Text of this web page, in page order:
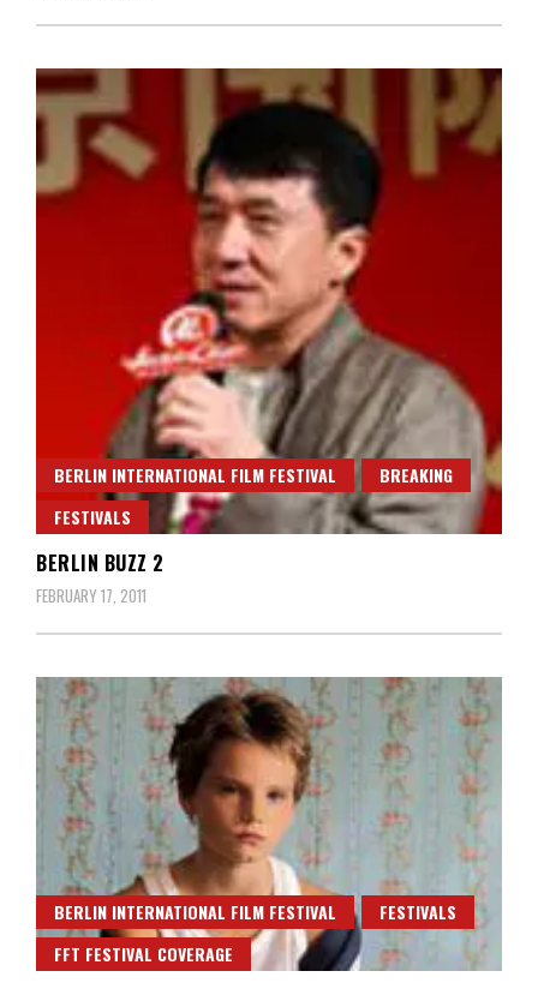
BERLIN INTERNATIONAL FILM FESTIVAL
BREAKING
FESTIVALS
BERLIN BUZZ 2
FEBRUARY 17, 2011
BERLIN INTERNATIONAL FILM FESTIVAL
FESTIVALS
FFT FESTIVAL COVERAGE